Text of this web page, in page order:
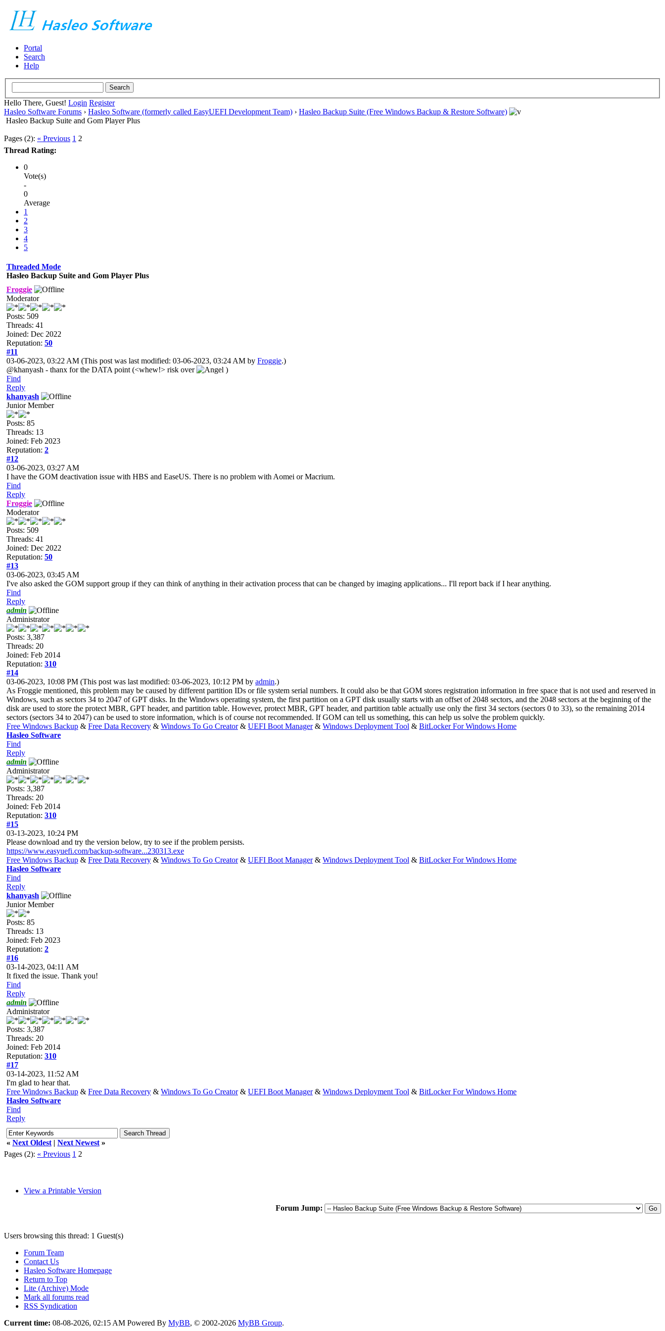
Portal
Search
Help
Hello There, Guest! Login Register
Hasleo Software Forums › Hasleo Software (formerly called EasyUEFI Development Team) › Hasleo Backup Suite (Free Windows Backup & Restore Software)
Hasleo Backup Suite and Gom Player Plus
Pages (2): « Previous 1 2
Thread Rating:
0
Vote(s)
-
0
Average
1
2
3
4
5
Threaded Mode
Hasleo Backup Suite and Gom Player Plus
Froggie
Moderator
Posts: 509
Threads: 41
Joined: Dec 2022
Reputation: 50
#11
03-06-2023, 03:22 AM (This post was last modified: 03-06-2023, 03:24 AM by Froggie.)
@khanyash - thanx for the DATA point (<whew!> risk over
)
Find
Reply
khanyash
Junior Member
Posts: 85
Threads: 13
Joined: Feb 2023
Reputation: 2
#12
03-06-2023, 03:27 AM
I have the GOM deactivation issue with HBS and EaseUS. There is no problem with Aomei or Macrium.
Find
Reply
Froggie
Moderator
Posts: 509
Threads: 41
Joined: Dec 2022
Reputation: 50
#13
03-06-2023, 03:45 AM
I've also asked the GOM support group if they can think of anything in their activation process that can be changed by imaging applications... I'll report back if I hear anything.
Find
Reply
admin
Administrator
Posts: 3,387
Threads: 20
Joined: Feb 2014
Reputation: 310
#14
03-06-2023, 10:08 PM (This post was last modified: 03-06-2023, 10:12 PM by admin.)
As Froggie mentioned, this problem may be caused by different partition IDs or file system serial numbers. It could also be that GOM stores registration information in free space that is not used and reserved in
Windows, such as sectors 34 to 2047 of GPT disks. In the Windows operating system, the first partition on a GPT disk usually starts with an offset of 2048 sectors, and the 2048 sectors at the beginning of the
disk are used to store the protect MBR, GPT header, and partition table. However, protect MBR, GPT header, and partition table actually use only the first 34 sectors (sectors 0 to 33), so the remaining 2014
sectors (sectors 34 to 2047) can be used to store information, which is of course not recommended. If GOM can tell us something, this can help us solve the problem quickly.
Free Windows Backup & Free Data Recovery & Windows To Go Creator& UEFI Boot Manager& Windows Deployment Tool & BitLocker For Windows Home
Hasleo Software
Find
Reply
admin
Administrator
Posts: 3,387
Threads: 20
Joined: Feb 2014
Reputation: 310
#15
03-13-2023, 10:24 PM
Please download and try the version below, try to see if the problem persists.
https://www.easyuefi.com/backup-software...230313.exe
Free Windows Backup & Free Data Recovery & Windows To Go Creator& UEFI Boot Manager& Windows Deployment Tool & BitLocker For Windows Home
Hasleo Software
Find
Reply
khanyash
Junior Member
Posts: 85
Threads: 13
Joined: Feb 2023
Reputation: 2
#16
03-14-2023, 04:11 AM
It fixed the issue. Thank you!
Find
Reply
admin
Administrator
Posts: 3,387
Threads: 20
Joined: Feb 2014
Reputation: 310
#17
03-14-2023, 11:52 AM
I'm glad to hear that.
Free Windows Backup & Free Data Recovery & Windows To Go Creator& UEFI Boot Manager& Windows Deployment Tool & BitLocker For Windows Home
Hasleo Software
Find
Reply
« Next Oldest | Next Newest »
Pages (2): « Previous 1 2
View a Printable Version
Forum Jump:
Users browsing this thread: 1 Guest(s)
Forum Team
Contact Us
Hasleo Software Homepage
Return to Top
Lite (Archive) Mode
Mark all forums read
RSS Syndication
Current time: 08-08-2026, 02:15 AM Powered By MyBB, © 2002-2026 MyBB Group.